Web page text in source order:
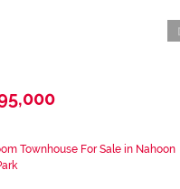
Townhouse For Sale in Nahoon